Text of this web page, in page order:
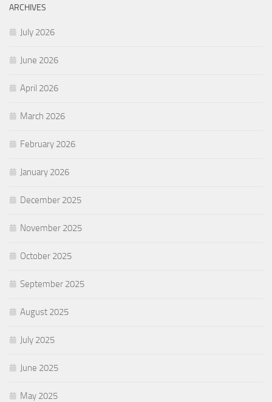
ARCHIVES
July 2026
June 2026
April 2026
March 2026
February 2026
January 2026
December 2025
November 2025
October 2025
September 2025
August 2025
July 2025
June 2025
May 2025